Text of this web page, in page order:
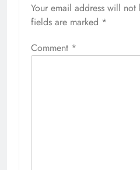
Your email address will
fields are marked *
Comment *